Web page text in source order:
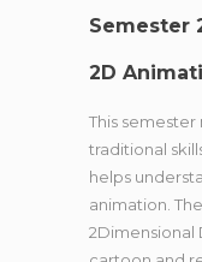
Semester
2D
This
traditional
helps
animation.
2Dimensional